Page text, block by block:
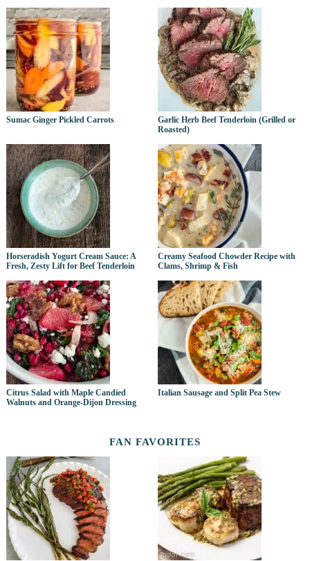
Sumac Ginger Pickled Carrots
Garlic Herb Beef Tenderloin (Grilled or
Roasted)
Horseradish Yogurt Cream Sauce: A
Fresh, Zesty Lift for Beef Tenderloin
Creamy Seafood Chowder Recipe with
Clams, Shrimp & Fish
Citrus Salad with Maple Candied
Walnuts and Orange-Dijon Dressing
Italian Sausage and Split Pea Stew
FAN FAVORITES